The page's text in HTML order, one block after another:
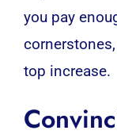
you pay
top increase.